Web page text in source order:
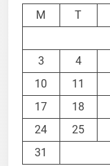
M
T
3
4
10
11
17
18
24
25
31